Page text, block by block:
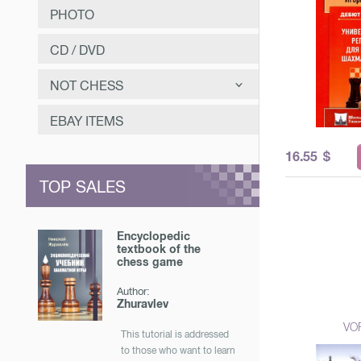
PHOTO
CD / DVD
NOT CHESS
САМООЗДОРОВЛЕНИЕ
EBAY ITEMS
TOP SALES
Encyclopedic
textbook of the
chess game
Author:
Zhuravlev
This tutorial is addressed
to those who want to learn
16.55 $